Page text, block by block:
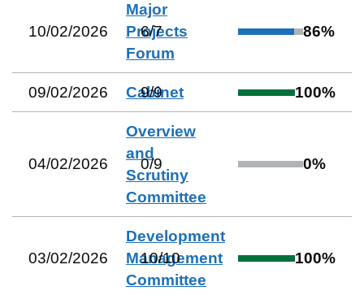
10/02/2026
Major
Projects
Forum
6/7 86%
09/02/2026 Cabinet
9/9 100%
04/02/2026
Overview
and
Scrutiny
Committee
0/9 0%
03/02/2026
Development
Management
Committee
10/10 100%